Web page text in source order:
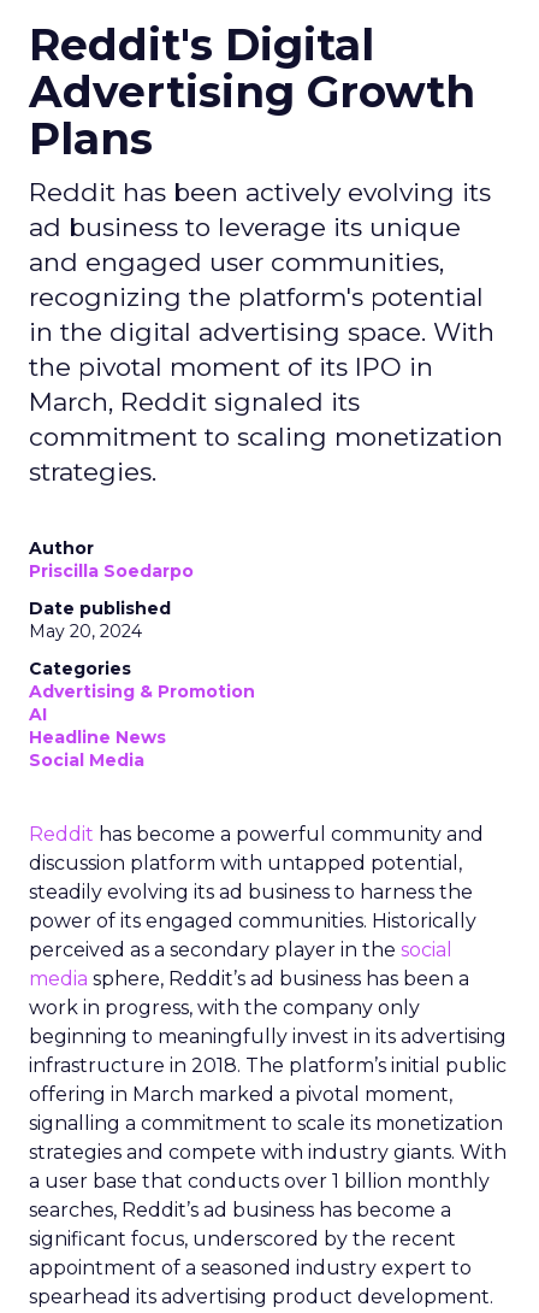
Reddit's Digital
Advertising Growth
Plans
Reddit has been actively evolving its
ad business to leverage its unique
and engaged user communities,
recognizing the platform's potential
in the digital advertising space. With
the pivotal moment of its IPO in
March, Reddit signaled its
commitment to scaling monetization
strategies.
Author
Priscilla Soedarpo
Date published
May 20, 2024
Categories
Advertising & Promotion
AI
Headline News
Social Media
Reddit has become a powerful community and
discussion platform with untapped potential,
steadily evolving its ad business to harness the
power of its engaged communities. Historically
perceived as a secondary player in the social
media sphere, Reddit’s ad business has been a
work in progress, with the company only
beginning to meaningfully invest in its advertising
infrastructure in 2018. The platform’s initial public
offering in March marked a pivotal moment,
signalling a commitment to scale its monetization
strategies and compete with industry giants. With
a user base that conducts over 1 billion monthly
searches, Reddit’s ad business has become a
significant focus, underscored by the recent
appointment of a seasoned industry expert to
spearhead its advertising product development.